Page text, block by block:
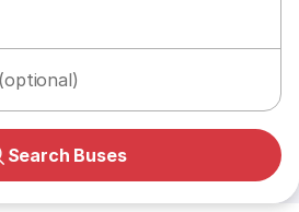
Search Buses